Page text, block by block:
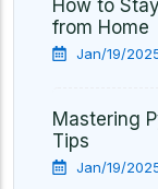
How to
from Home
Jan/19/
Mastering
Tips
Jan/19/